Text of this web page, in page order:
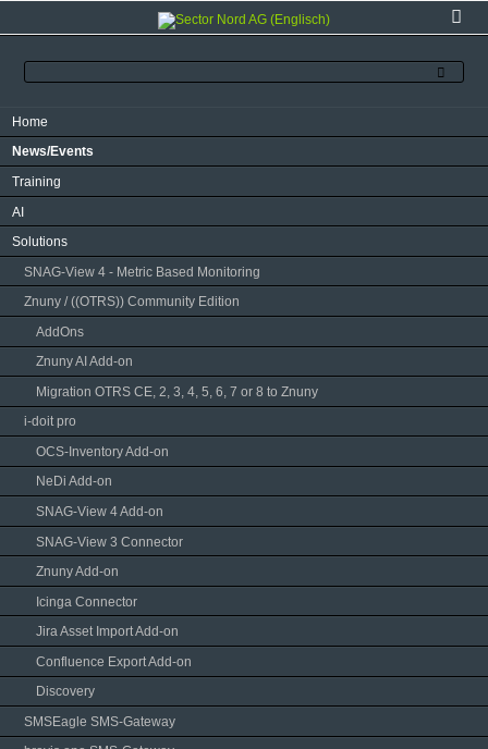
navigation
Home
News/Events
Training
AI
Solutions
SNAG-View 4 - Metric Based Monitoring
Znuny / ((OTRS)) Community Edition
AddOns
Znuny AI Add-on
Migration OTRS CE, 2, 3, 4, 5, 6, 7 or 8 to Znuny
i-doit pro
OCS-Inventory Add-on
NeDi Add-on
SNAG-View 4 Add-on
SNAG-View 3 Connector
Znuny Add-on
Icinga Connector
Jira Asset Import Add-on
Confluence Export Add-on
Discovery
SMSEagle SMS-Gateway